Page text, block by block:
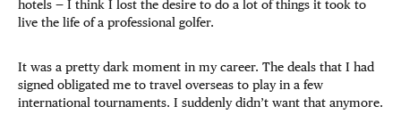
hotels — I think I lost the desire to do a lot of things it took to
live the life of a professional golfer.
It was a pretty dark moment in my career. The deals that I had
signed obligated me to travel overseas to play in a few
international tournaments. I suddenly didn’t want that anymore.